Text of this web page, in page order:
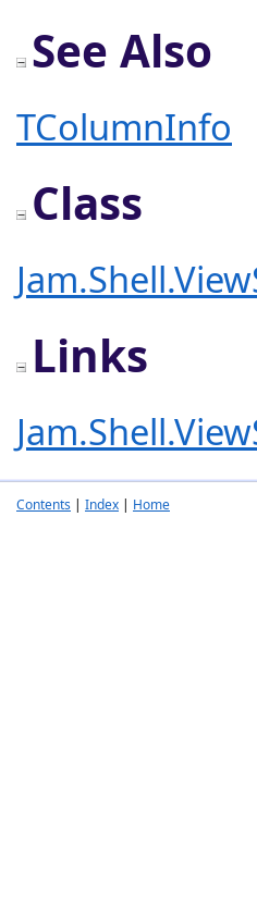
See Also
TColumnInfo
Class
Links
Contents | Index | Home